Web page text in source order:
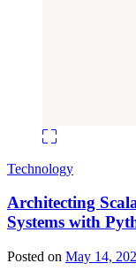
Technology
Architecting
Systems with
Posted on May 14,